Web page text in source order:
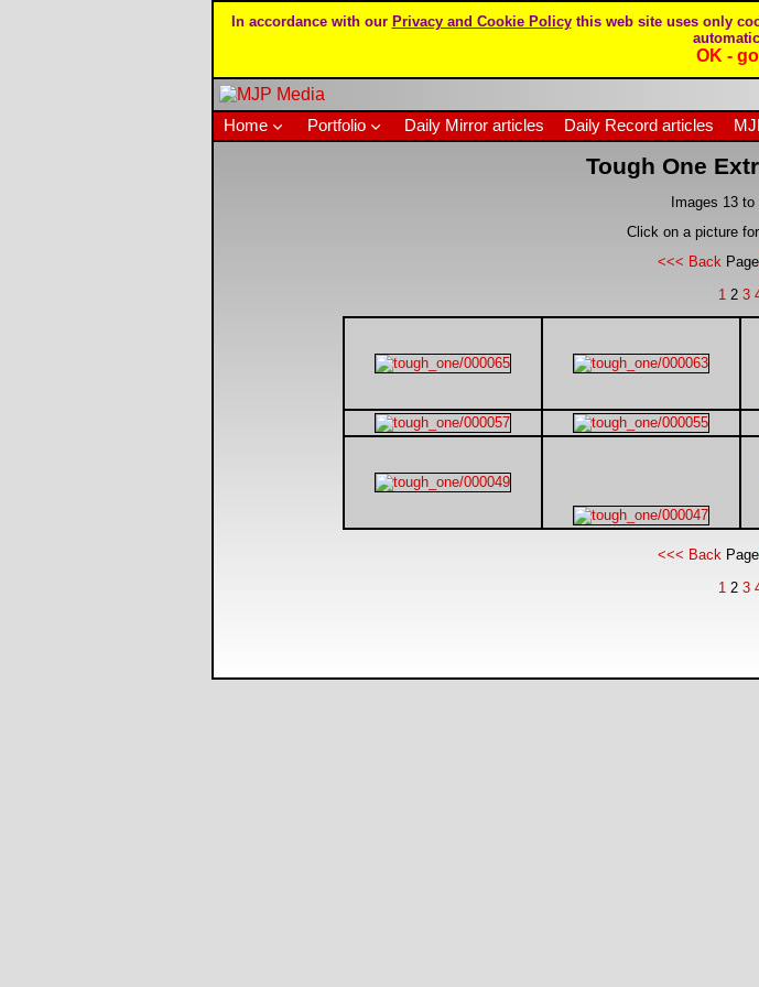
In accordance with our Privacy and Cookie Policythis web site uses only
OK -
Home Portfolio Daily Mirror articles Daily Record articles
Tough One
Images 13
Click on a picture
<<< Back Page
1 2 3
<<< Back Page
1 2 3